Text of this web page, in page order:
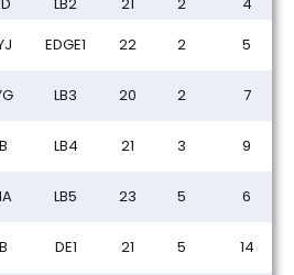
EDGE1 22 2 5
LB3 20 2 7
LB4 21 3 9
LB5 23 5 6
DE1 21 5 14